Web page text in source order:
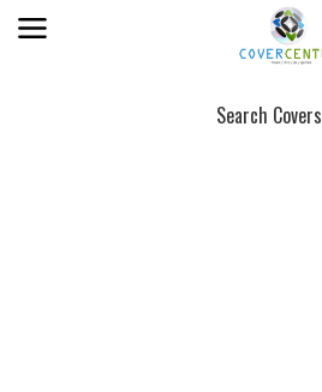
Search Covers